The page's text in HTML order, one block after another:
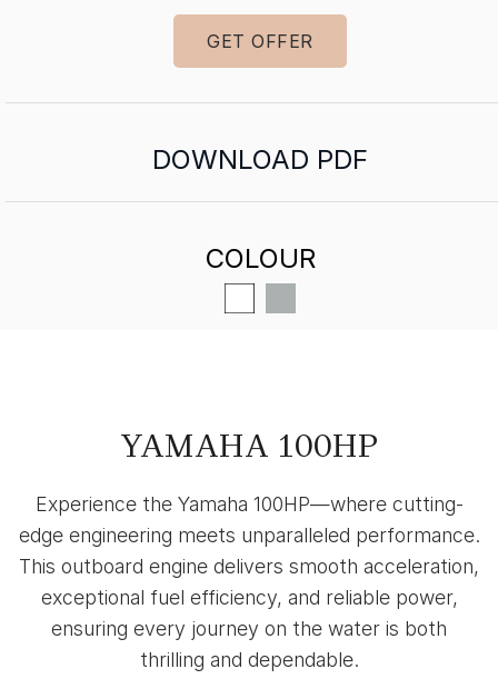
GET OFFER
DOWNLOAD PDF
COLOUR
YAMAHA 100HP
Experience the Yamaha 100HP—where cutting-
edge engineering meets unparalleled performance.
This outboard engine delivers smooth acceleration,
exceptional fuel efficiency, and reliable power,
ensuring every journey on the water is both
thrilling and dependable.